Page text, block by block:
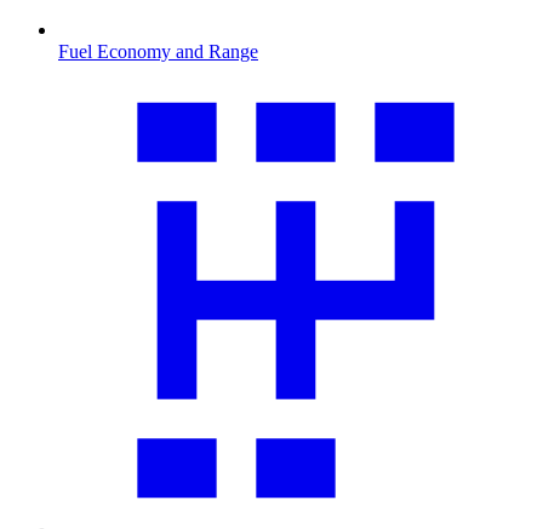
Fuel Economy and Range